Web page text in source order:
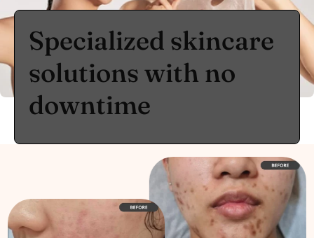
Specialized skincare
solutions with no
downtime